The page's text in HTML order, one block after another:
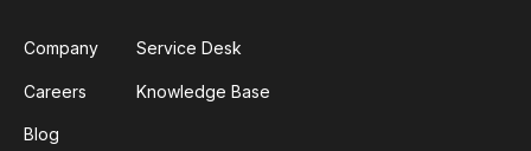
Company
Careers
Blog
Service Desk
Knowledge Base